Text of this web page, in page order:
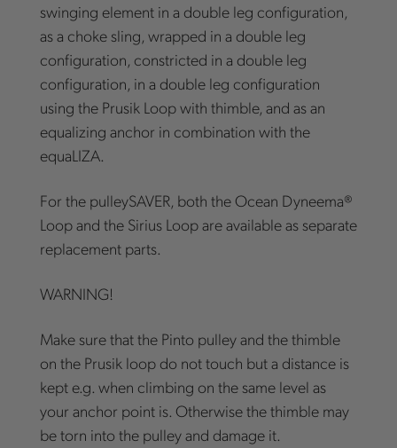
swinging element in a double leg configuration,
as a choke sling, wrapped in a double leg
configuration, constricted in a double leg
configuration, in a double leg configuration
using the Prusik Loop with thimble, and as an
equalizing anchor in combination with the
equaLIZA.
For the pulleySAVER, both the Ocean Dyneema®
Loop and the Sirius Loop are available as separate
replacement parts.
WARNING!
Make sure that the Pinto pulley and the thimble
on the Prusik loop do not touch but a distance is
kept e.g. when climbing on the same level as
your anchor point is. Otherwise the thimble may
be torn into the pulley and damage it.